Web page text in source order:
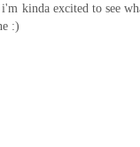
kinda excited to see
:)